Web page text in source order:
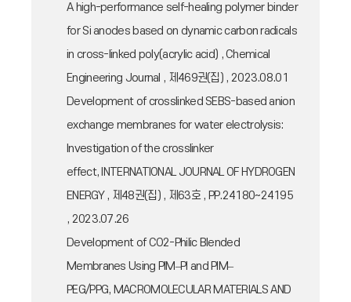
A high-performance self-healing polymer binder
for Si anodes based on dynamic carbon radicals
in cross-linked poly(acrylic acid) , Chemical
Engineering Journal , 제469권(집) , 2023.08.01
Development of crosslinked SEBS-based anion
exchange membranes for water electrolysis:
Investigation of the crosslinker
effect, INTERNATIONAL JOURNAL OF HYDROGEN
ENERGY , 제48권(집) , 제63호 , PP.24180~24195
, 2023.07.26
Development of CO2-Philic Blended
Membranes Using PIM–PI and PIM–
PEG/PPG, MACROMOLECULAR MATERIALS AND